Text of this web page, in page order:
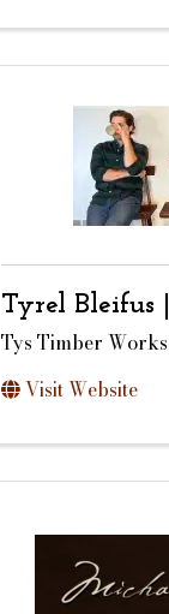
Tyrel Bleifus
Tys Timber Works
Visit Website